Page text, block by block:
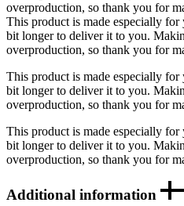
overproduction, so thank you for
This product is made especially for
bit longer to deliver it to you.
overproduction, so thank you for
This product is made especially for
bit longer to deliver it to you.
overproduction, so thank you for
This product is made especially for
bit longer to deliver it to you.
overproduction, so thank you for
Additional information